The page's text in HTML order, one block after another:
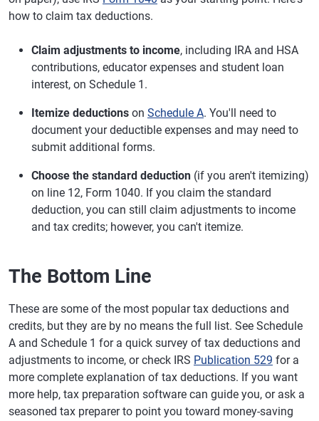
how to claim tax deductions.
Claim adjustments to income, including IRA and HSA
contributions, educator expenses and student loan
interest, on Schedule 1.
Itemize deductions on Schedule A. You'll need to
document your deductible expenses and may need to
submit additional forms.
Choose the standard deduction (if you aren't itemizing)
on line 12, Form 1040. If you claim the standard
deduction, you can still claim adjustments to income
and tax credits; however, you can't itemize.
The Bottom Line
These are some of the most popular tax deductions and
credits, but they are by no means the full list. See Schedule
A and Schedule 1 for a quick survey of tax deductions and
adjustments to income, or check IRS Publication 529 for a
more complete explanation of tax deductions. If you want
more help, tax preparation software can guide you, or ask a
seasoned tax preparer to point you toward money-saving